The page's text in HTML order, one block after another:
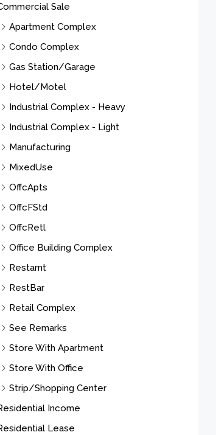
Sale
Apartment Complex
Condo Complex
Gas Station/Garage
Hotel/Motel
Industrial Complex - Heavy
Industrial Complex - Light
Manufacturing
MixedUse
OffcApts
OffcFStd
OffcRetl
Office Building Complex
Restarnt
RestBar
Retail Complex
See Remarks
Store With Apartment
Store With Office
Strip/Shopping Center
Income
Lease